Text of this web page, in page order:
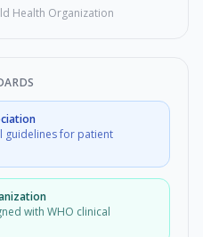
Health Organization
guidelines for patient
with WHO clinical